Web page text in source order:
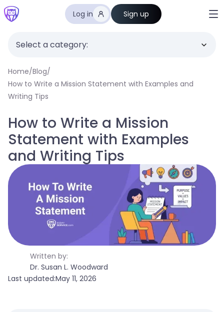
Log in Sign up
Select a category:
Home/Blog/
How to Write a Mission Statement with Examples and
Writing Tips
Written by:
Dr. Susan L. Woodward
Last updated:May 11, 2026
How to Write a Mission
Statement with Examples
and Writing Tips